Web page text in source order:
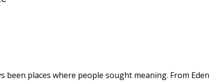
been places where people sought meaning. From